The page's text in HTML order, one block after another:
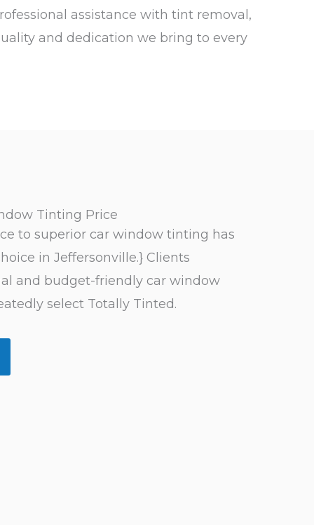
assistance with tint removal,
and dedication we bring to every
Tinting Price
to superior car window tinting has
in Jeffersonville.} Clients
and budget-friendly car window
select Totally Tinted.